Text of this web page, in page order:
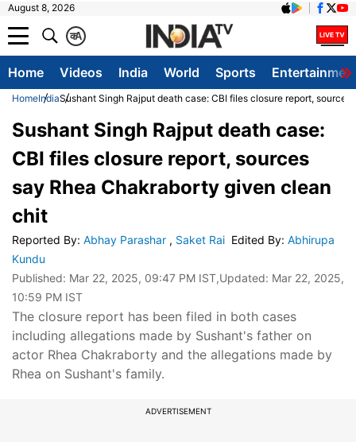
August 8, 2026
A
क
Home Videos India World Sports
HomeIndiaSushant Singh Rajput death case: CBI files closure report,
Sushant Singh Rajput death case:
CBI files closure report, sources
say Rhea Chakraborty given clean
chit
Reported By: Abhay Parashar , Saket Rai Edited By: Abhirupa
Kundu
Published: Mar 22, 2025, 09:47 PM IST,Updated: Mar 22, 2025,
10:59 PM IST
The closure report has been filed in both cases
including allegations made by Sushant's father on
actor Rhea Chakraborty and the allegations made by
Rhea on Sushant's family.
ADVERTISEMENT